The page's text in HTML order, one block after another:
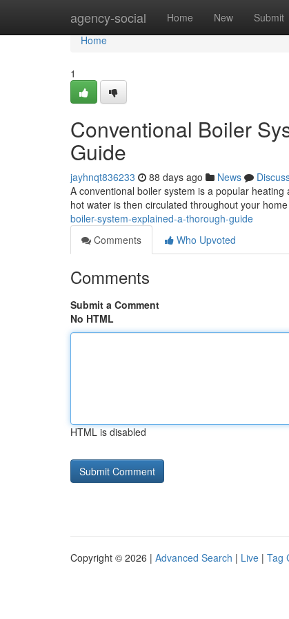
agency-social Home New Submit
Home
Home
1
Conventional Boiler
Guide
jayhnqt836233 88 days ago News
A conventional boiler system is a popular
hot water is then circulated throughout your
boiler-system-explained-a-thorough-guide
Comments
Who Upvoted
Comments
Submit a Comment
No HTML
HTML is disabled
Copyright © 2026 | Advanced Search | Live | Tag